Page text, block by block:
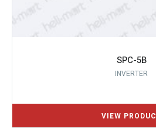
SPC-5B
INVERTER